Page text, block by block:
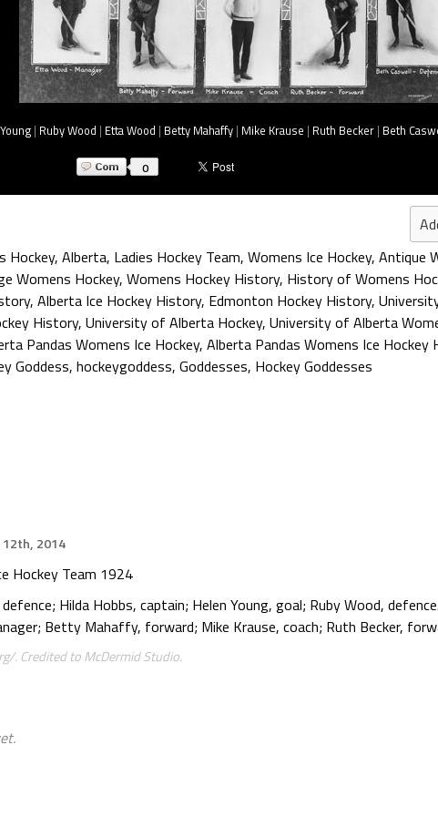
| Ruby Wood | Etta Wood | Betty Mahaffy | Mike Krause | Ruth Becker | Beth
0
Hockey, Alberta, Ladies Hockey Team, Womens Ice Hockey, Antique
Womens Hockey, Womens Hockey History, History of Womens
, Alberta Ice Hockey History, Edmonton Hockey History,
History, University of Alberta Hockey, University of Alberta
Pandas Womens Ice Hockey, Alberta Pandas Womens Ice Hockey
Goddess, hockeygoddess, Goddesses, Hockey Goddesses
2014
Hockey Team 1924
Hilda Hobbs, captain; Helen Young, goal; Ruby Wood, defence.
Betty Mahaffy, forward; Mike Krause, coach; Ruth Becker,
. Credited to McDermid Studio.